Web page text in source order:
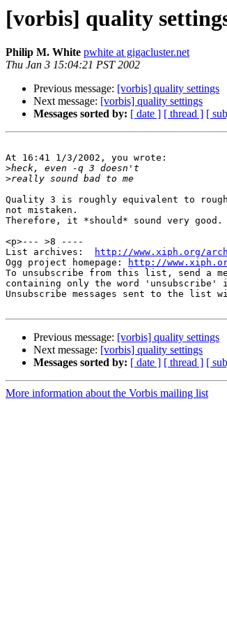
[vorbis] quality
Philip M. White pwhite at gigacluster.net
Thu Jan 3 15:04:21 PST 2002
Previous message: [vorbis] quality settings
Next message: [vorbis] quality settings
Messages sorted by: [ date ] [ thread ] [
At 16:41 1/3/2002, you wrote:
>
>
Quality 3 is roughly equivalent to
not mistaken.
Therefore, it *should* sound very good.
<p>--- >8 ----
List archives:
http://www.xiph.org/
Ogg project homepage:
http://
To unsubscribe from this list, send a
containing only the word 'unsubscribe'
Unsubscribe messages sent to the
Previous message: [vorbis] quality settings
Next message: [vorbis] quality settings
Messages sorted by: [ date ] [ thread ] [
More information about the Vorbis mailing list